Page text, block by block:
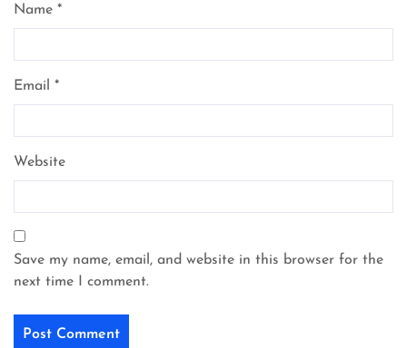
Name *
Email *
Website
Save my name, email, and website in this browser for the
next time I comment.